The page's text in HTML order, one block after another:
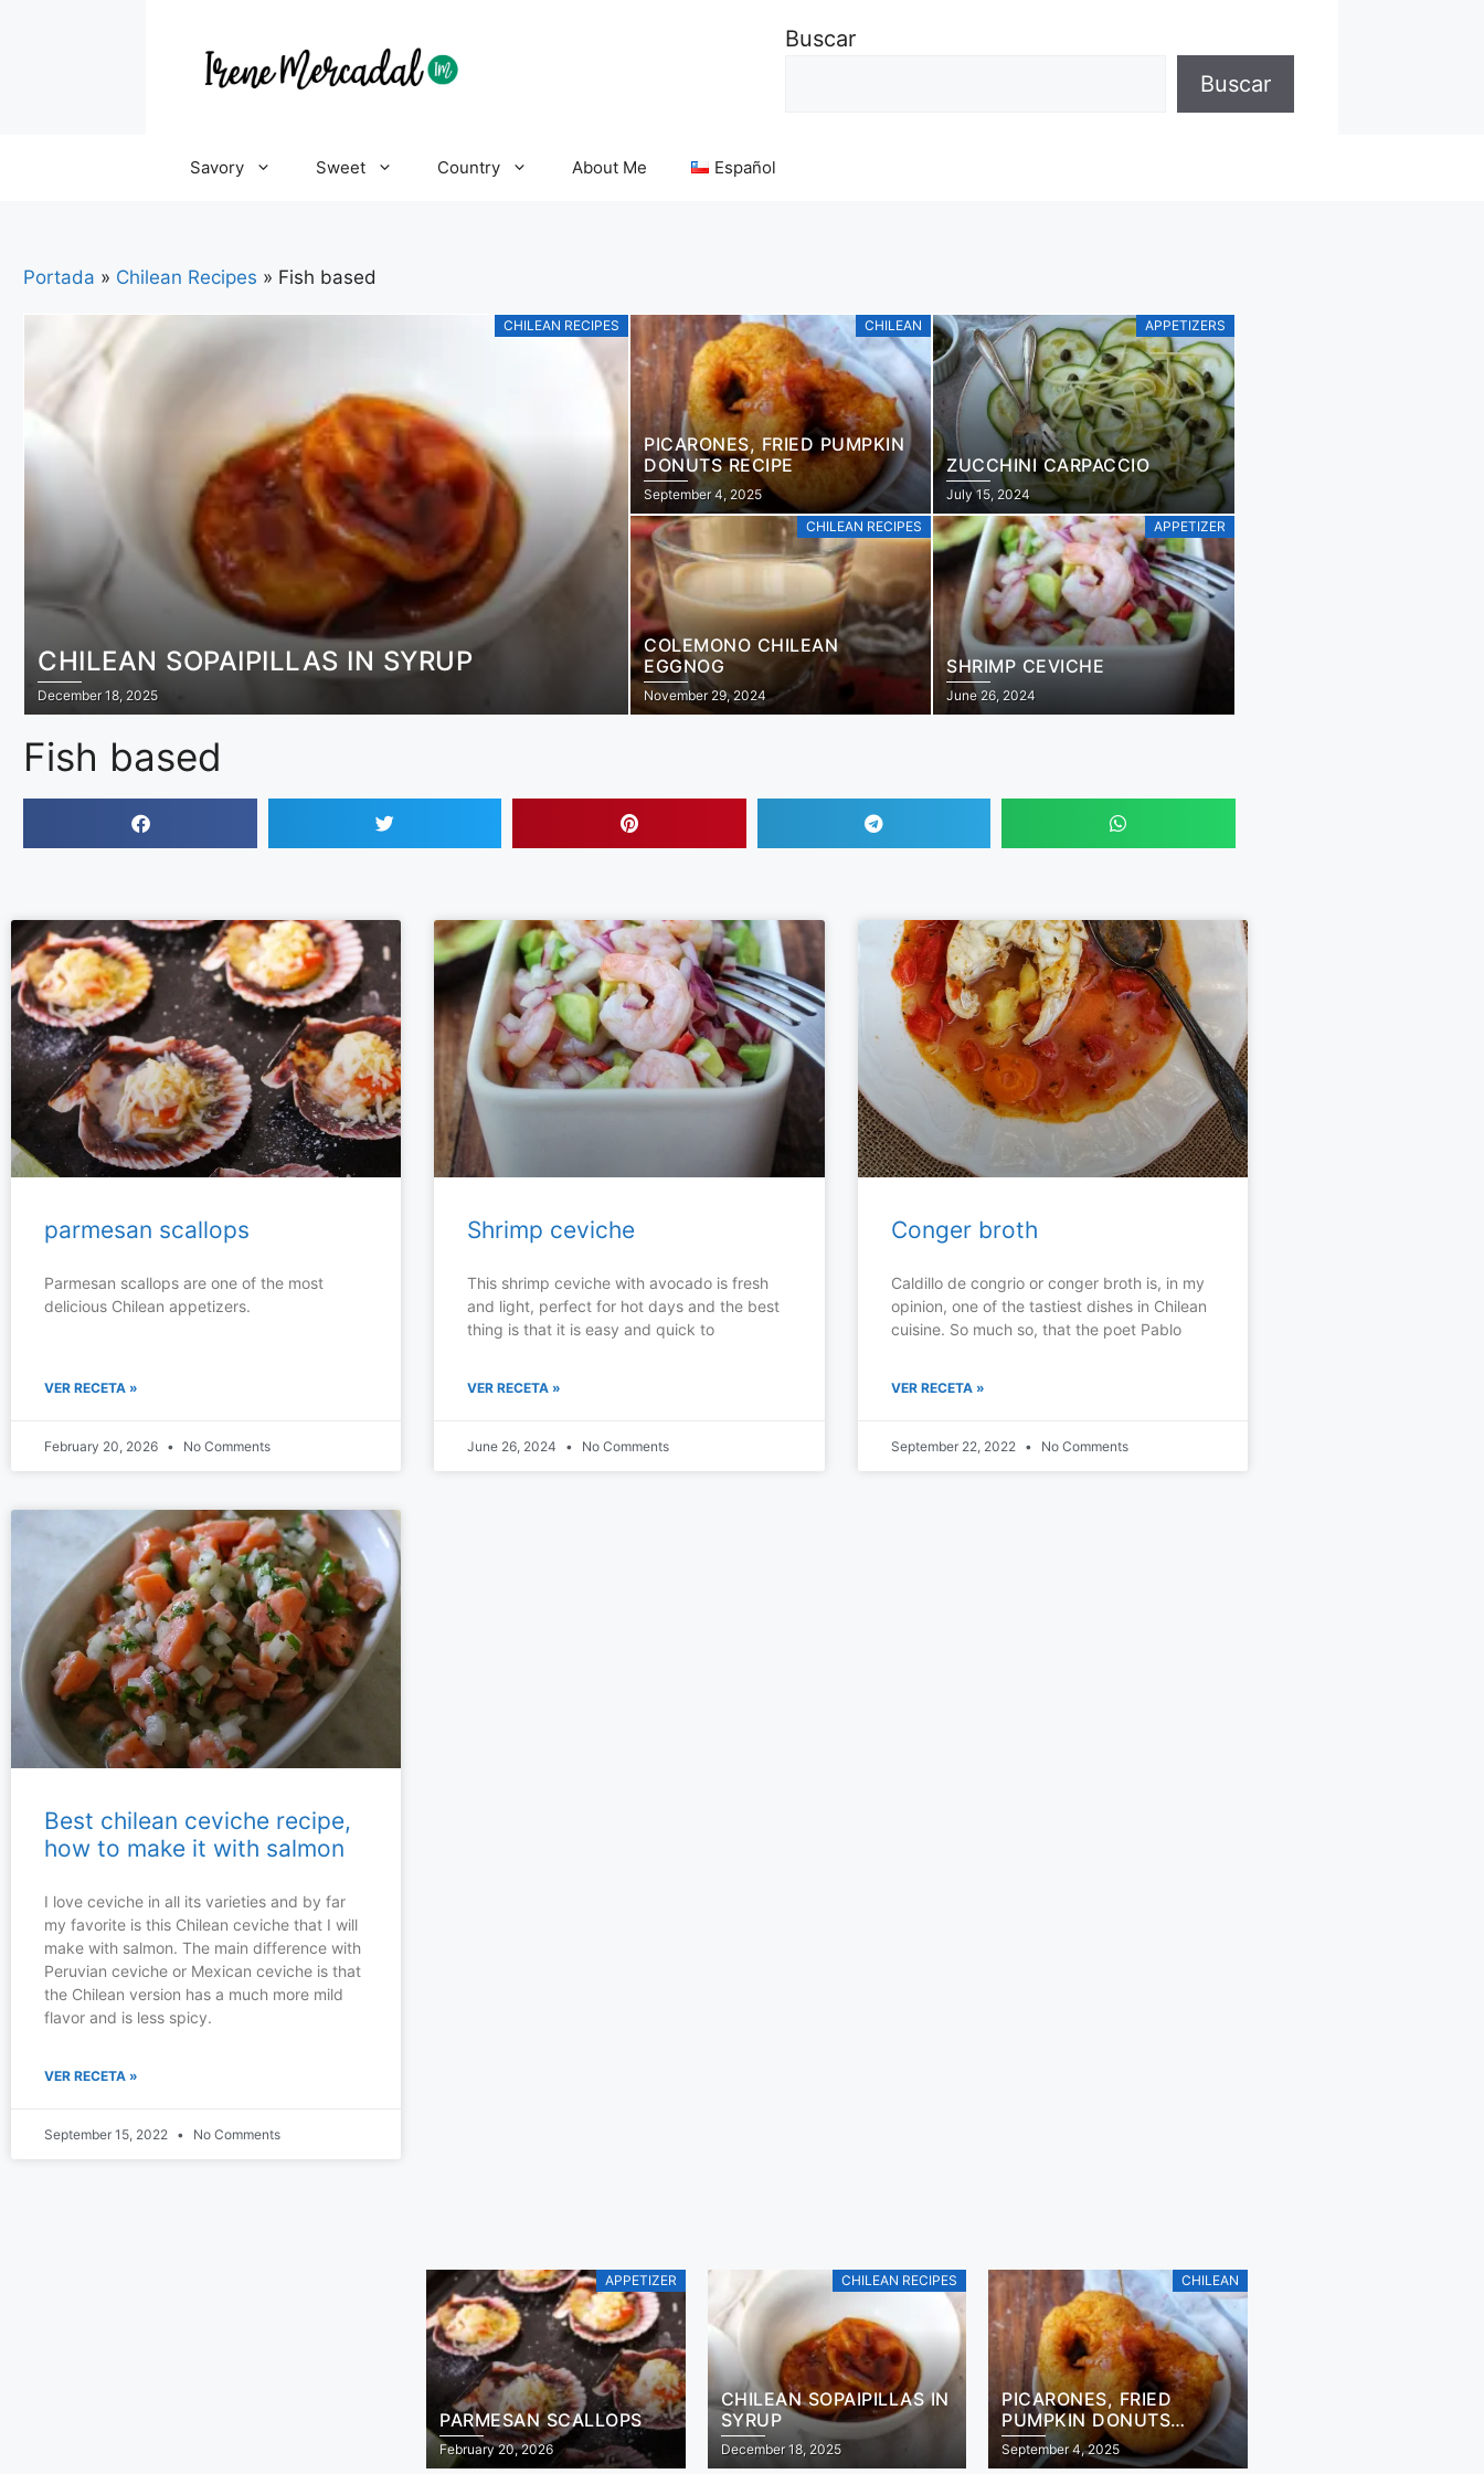
Buscar
Buscar
Savory Sweet Country About Me Español
Portada » Chilean Recipes » Fish based
CHILEAN RECIPES
CHILEAN SOPAIPILLAS IN SYRUP
December 18, 2025
CHILEAN
PICARONES, FRIED PUMPKIN
DONUTS RECIPE
September 4, 2025
CHILEAN RECIPES
COLEMONO CHILEAN
EGGNOG
November 29, 2024
APPETIZERS
ZUCCHINI CARPACCIO
July 15, 2024
APPETIZER
SHRIMP CEVICHE
June 26, 2024
Fish based
parmesan scallops
Parmesan scallops are one of the most
delicious Chilean appetizers.
VER RECETA »
February 20, 2026 No Comments
Shrimp ceviche
This shrimp ceviche with avocado is fresh
and light, perfect for hot days and the best
thing is that it is easy and quick to
VER RECETA »
June 26, 2024 No Comments
Conger broth
Caldillo de congrio or conger broth is, in my
opinion, one of the tastiest dishes in Chilean
cuisine. So much so, that the poet Pablo
VER RECETA »
September 22, 2022 No Comments
Best chilean ceviche recipe,
how to make it with salmon
I love ceviche in all its varieties and by far
my favorite is this Chilean ceviche that I will
make with salmon. The main difference with
Peruvian ceviche or Mexican ceviche is that
the Chilean version has a much more mild
flavor and is less spicy.
VER RECETA »
September 15, 2022 No Comments
APPETIZER
PARMESAN SCALLOPS
February 20, 2026
CHILEAN RECIPES
CHILEAN SOPAIPILLAS IN
SYRUP
December 18, 2025
CHILEAN
PICARONES, FRIED
PUMPKIN DONUTS
RECIPE
September 4, 2025